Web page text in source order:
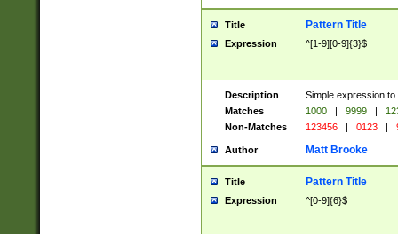
Title Pattern Title
Expression ^[1-9][0-9]{3}$
Description
Simple expression
Matches
1000 | 9999 |
Non-Matches
123456 | 0123 |
Author Matt Brooke
Title Pattern Title
Expression ^[0-9]{6}$